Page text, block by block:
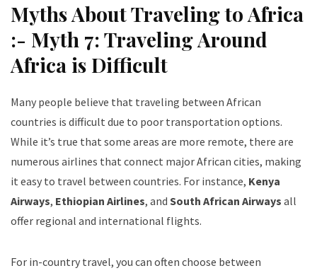
Myths About Traveling to Africa
:- Myth 7: Traveling Around
Africa is Difficult
Many people believe that traveling between African
countries is difficult due to poor transportation options.
While it’s true that some areas are more remote, there are
numerous airlines that connect major African cities, making
it easy to travel between countries. For instance, Kenya
Airways, Ethiopian Airlines, and South African Airways all
offer regional and international flights.
For in-country travel, you can often choose between